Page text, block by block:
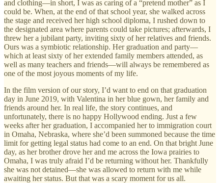
and clothing—in short, I was as caring of a “pretend mother” as I
could be. When, at the end of that school year, she walked across
the stage and received her high school diploma, I rushed down to
the designated area where parents could take pictures; afterwards, I
threw her a jubilant party, inviting sixty of her relatives and friends.
Ours was a symbiotic relationship. Her graduation and party—
which at least sixty of her extended family members attended, as
well as many teachers and friends—will always be remembered as
one of the most joyous moments of my life.
In the film version of our story, I’d want to end on that graduation
day in June 2019, with Valentina in her blue gown, her family and
friends around her. In real life, the story continues, and
unfortunately, there is no happy Hollywood ending. Just a few
weeks after her graduation, I accompanied her to immigration court
in Omaha, Nebraska, where she’d been summoned because the time
limit for getting legal status had come to an end. On that bright June
day, as her brother drove her and me across the Iowa prairies to
Omaha, I was truly afraid I’d be returning without her. Thankfully
she was not detained—she was allowed to return with me while
awaiting her status. But that was a scary moment for us all.